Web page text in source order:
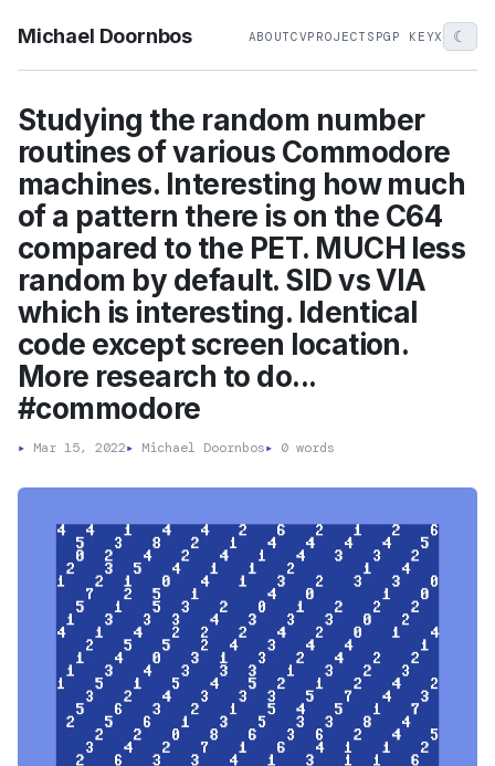
Michael Doornbos ABOUTCVPROJECTS PGP KEYX ☾
Studying the random number
routines of various Commodore
machines. Interesting how much
of a pattern there is on the C64
compared to the PET. MUCH less
random by default. SID vs VIA
which is interesting. Identical
code except screen location.
More research to do...
#commodore
▸ Mar 15, 2022▸ Michael Doornbos▸ 0 words